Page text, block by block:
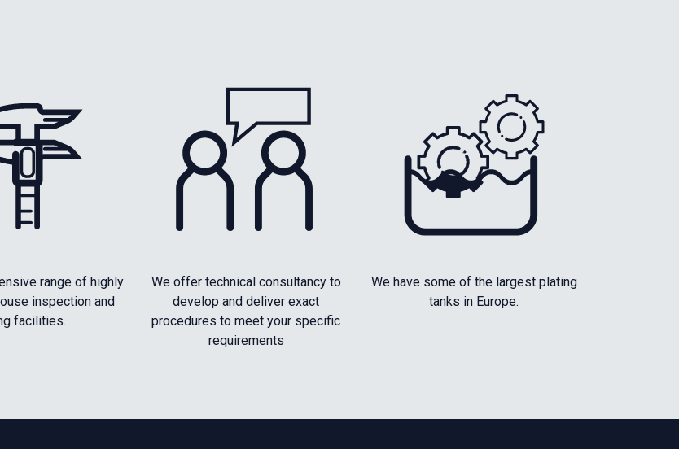
range of highly
inspection and
facilities.
We offer technical consultancy to
develop and deliver exact
procedures to meet your specific
requirements
We have some of the largest plating
tanks in Europe.